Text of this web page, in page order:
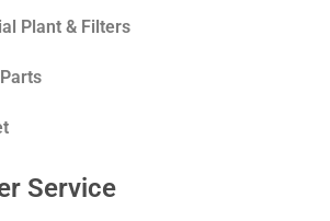
Plant & Filters
Service